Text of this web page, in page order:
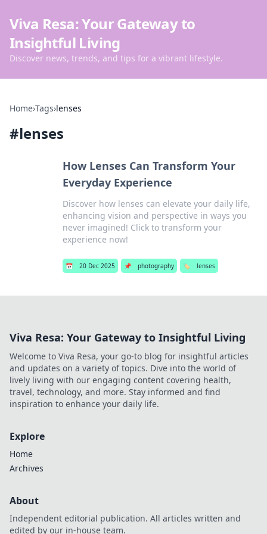
Viva Resa: Your Gateway to
Insightful Living
Discover news, trends, and tips for a vibrant lifestyle.
Home›Tags›lenses
#lenses
How Lenses Can Transform Your
Everyday Experience
Discover how lenses can elevate your daily life,
enhancing vision and perspective in ways you
never imagined! Click to transform your
experience now!
📅 20 Dec 2025 📌 photography 🏷️ lenses
Viva Resa: Your Gateway to Insightful Living
Welcome to Viva Resa, your go-to blog for insightful articles
and updates on a variety of topics. Dive into the world of
lively living with our engaging content covering health,
travel, technology, and more. Stay informed and find
inspiration to enhance your daily life.
Explore
Home
Archives
About
Independent editorial publication. All articles written and
edited by our in-house team.